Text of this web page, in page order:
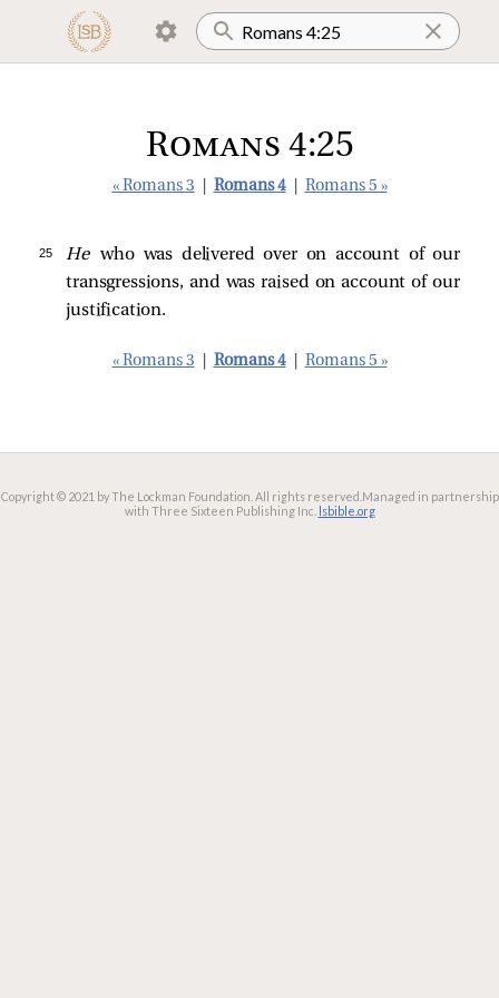
Romans 4:25
« Romans 3 Romans 4 Romans 5 »
25 Hewho was delivered over on account of our
transgressions, and was raised on account of our
justification.
« Romans 3 Romans 4 Romans 5 »
Copyright © 2021 by The Lockman Foundation. All rights reserved. Managed in partnership
with Three Sixteen Publishing Inc. lsbible.org